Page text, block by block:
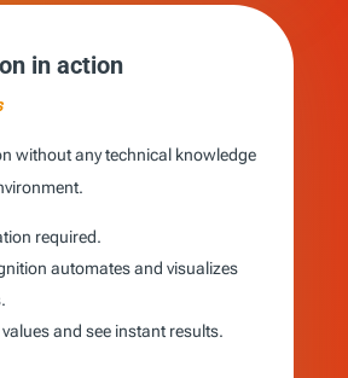
in action
without any technical knowledge
required.
automates and visualizes
and see instant results.